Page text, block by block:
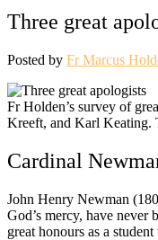
Three great
Posted by Fr Marcus
Fr Holden’s survey of
Kreeft, and Karl Keating.
Cardinal
John Henry Newman
God’s mercy, have
great honours as a